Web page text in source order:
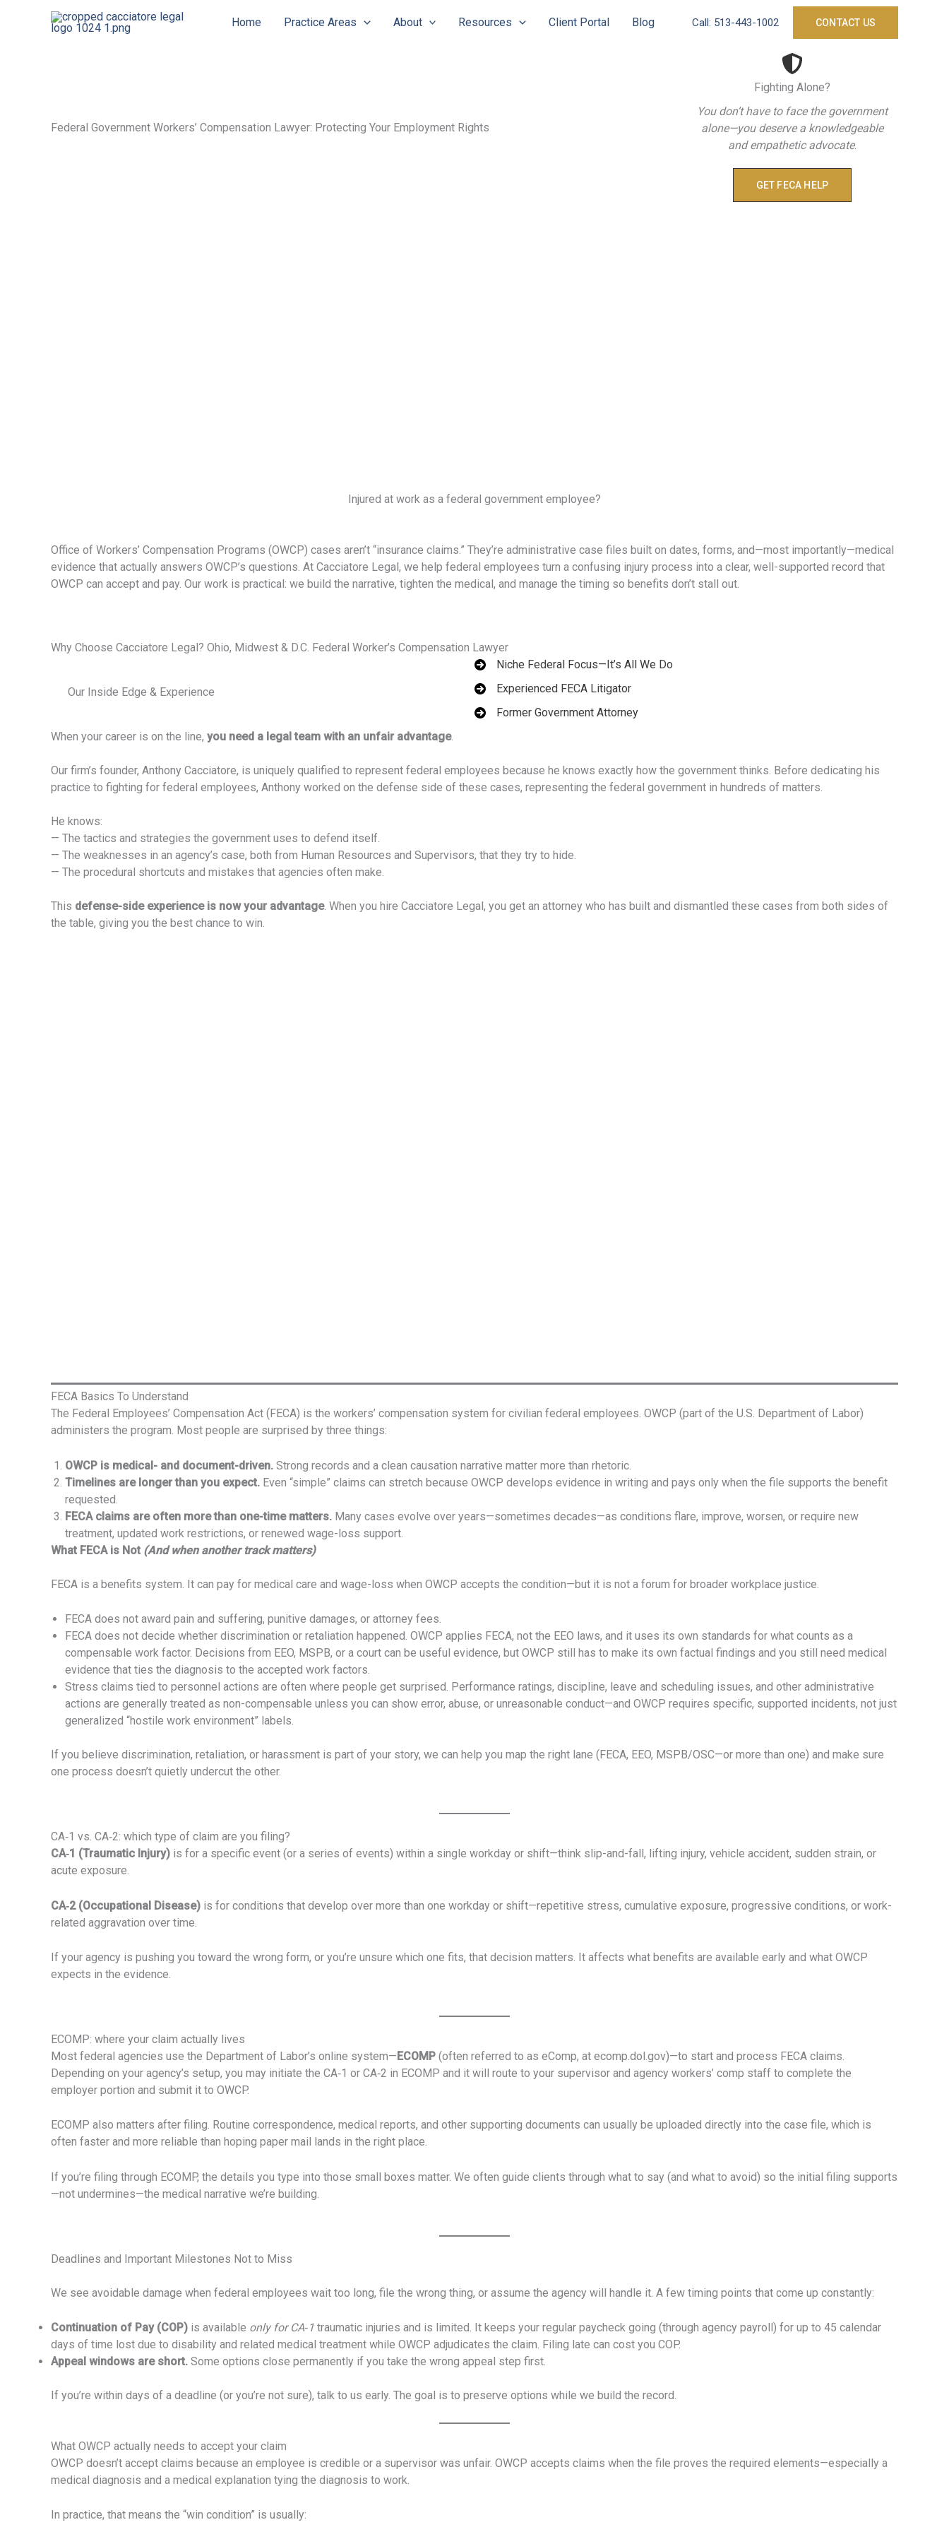
Home Practice Areas About Resources Client Portal Blog Call: 513-443-1002 CONTACT US
Federal Government Workers’ Compensation Lawyer: Protecting Your Employment Rights
Fighting Alone?
You don’t have to face the government
alone—you deserve a knowledgeable
and empathetic advocate.
GET FECA HELP
Injured at work as a federal government employee?
Office of Workers’ Compensation Programs (OWCP) cases aren’t “insurance claims.” They’re administrative case files built on dates, forms, and—most importantly—medical
evidence that actually answers OWCP’s questions. At Cacciatore Legal, we help federal employees turn a confusing injury process into a clear, well-supported record that
OWCP can accept and pay. Our work is practical: we build the narrative, tighten the medical, and manage the timing so benefits don’t stall out.
Why Choose Cacciatore Legal? Ohio, Midwest & D.C. Federal Worker’s Compensation Lawyer
Our Inside Edge & Experience
Niche Federal Focus—It’s All We Do
Experienced FECA Litigator
Former Government Attorney
When your career is on the line, you need a legal team with an unfair advantage.
Our firm’s founder, Anthony Cacciatore, is uniquely qualified to represent federal employees because he knows exactly how the government thinks. Before dedicating his
practice to fighting for federal employees, Anthony worked on the defense side of these cases, representing the federal government in hundreds of matters.
He knows:
— The tactics and strategies the government uses to defend itself.
— The weaknesses in an agency’s case, both from Human Resources and Supervisors, that they try to hide.
— The procedural shortcuts and mistakes that agencies often make.
This defense-side experience is now your advantage. When you hire Cacciatore Legal, you get an attorney who has built and dismantled these cases from both sides of
the table, giving you the best chance to win.
FECA Basics To Understand
The Federal Employees’ Compensation Act (FECA) is the workers’ compensation system for civilian federal employees. OWCP (part of the U.S. Department of Labor)
administers the program. Most people are surprised by three things:
OWCP is medical- and document-driven. Strong records and a clean causation narrative matter more than rhetoric.
Timelines are longer than you expect. Even “simple” claims can stretch because OWCP develops evidence in writing and pays only when the file supports the benefit
requested.
FECA claims are often more than one-time matters. Many cases evolve over years—sometimes decades—as conditions flare, improve, worsen, or require new
treatment, updated work restrictions, or renewed wage-loss support.
What FECA is Not (And when another track matters)
FECA is a benefits system. It can pay for medical care and wage-loss when OWCP accepts the condition—but it is not a forum for broader workplace justice.
FECA does not award pain and suffering, punitive damages, or attorney fees.
FECA does not decide whether discrimination or retaliation happened. OWCP applies FECA, not the EEO laws, and it uses its own standards for what counts as a
compensable work factor. Decisions from EEO, MSPB, or a court can be useful evidence, but OWCP still has to make its own factual findings and you still need medical
evidence that ties the diagnosis to the accepted work factors.
Stress claims tied to personnel actions are often where people get surprised. Performance ratings, discipline, leave and scheduling issues, and other administrative
actions are generally treated as non-compensable unless you can show error, abuse, or unreasonable conduct—and OWCP requires specific, supported incidents, not just
generalized “hostile work environment” labels.
If you believe discrimination, retaliation, or harassment is part of your story, we can help you map the right lane (FECA, EEO, MSPB/OSC—or more than one) and make sure
one process doesn’t quietly undercut the other.
CA‑1 vs. CA‑2: which type of claim are you filing?
CA‑1 (Traumatic Injury) is for a specific event (or a series of events) within a single workday or shift—think slip-and-fall, lifting injury, vehicle accident, sudden strain, or
acute exposure.
CA‑2 (Occupational Disease) is for conditions that develop over more than one workday or shift—repetitive stress, cumulative exposure, progressive conditions, or work-
related aggravation over time.
If your agency is pushing you toward the wrong form, or you’re unsure which one fits, that decision matters. It affects what benefits are available early and what OWCP
expects in the evidence.
ECOMP: where your claim actually lives
Most federal agencies use the Department of Labor’s online system—ECOMP (often referred to as eComp, at ecomp.dol.gov)—to start and process FECA claims.
Depending on your agency’s setup, you may initiate the CA‑1 or CA‑2 in ECOMP and it will route to your supervisor and agency workers’ comp staff to complete the
employer portion and submit it to OWCP.
ECOMP also matters after filing. Routine correspondence, medical reports, and other supporting documents can usually be uploaded directly into the case file, which is
often faster and more reliable than hoping paper mail lands in the right place.
If you’re filing through ECOMP, the details you type into those small boxes matter. We often guide clients through what to say (and what to avoid) so the initial filing supports
—not undermines—the medical narrative we’re building.
Deadlines and Important Milestones Not to Miss
We see avoidable damage when federal employees wait too long, file the wrong thing, or assume the agency will handle it. A few timing points that come up constantly:
Continuation of Pay (COP) is available only for CA‑1 traumatic injuries and is limited. It keeps your regular paycheck going (through agency payroll) for up to 45 calendar
days of time lost due to disability and related medical treatment while OWCP adjudicates the claim. Filing late can cost you COP.
Appeal windows are short. Some options close permanently if you take the wrong appeal step first.
If you’re within days of a deadline (or you’re not sure), talk to us early. The goal is to preserve options while we build the record.
What OWCP actually needs to accept your claim
OWCP doesn’t accept claims because an employee is credible or a supervisor was unfair. OWCP accepts claims when the file proves the required elements—especially a
medical diagnosis and a medical explanation tying the diagnosis to work.
In practice, that means the “win condition” is usually: